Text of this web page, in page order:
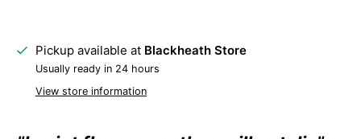
Pickup available at Blackheath Store
Usually ready in 24 hours
View store information